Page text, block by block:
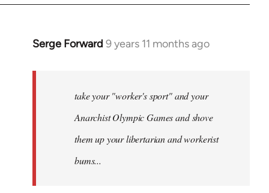
Serge Forward 9 years 11 months ago
In
libcom.org
take your "worker's sport" and your
Anarchist Olympic Games and shove
them up your libertarian and workerist
bums...